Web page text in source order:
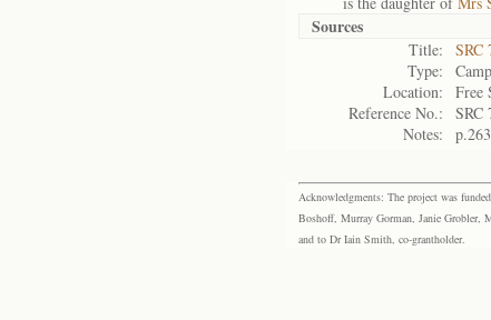
Sources
Title:
SRC
Type:
Location:
Free
Reference No.:
SRC
Notes:
Acknowledgments: The project was
Boshoff, Murray Gorman, Janie Grobler,
and to Dr Iain Smith, co-grantholder.